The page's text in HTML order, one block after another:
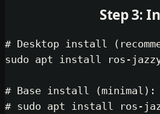
# Desktop install
sudo apt install
# Base install
# sudo apt